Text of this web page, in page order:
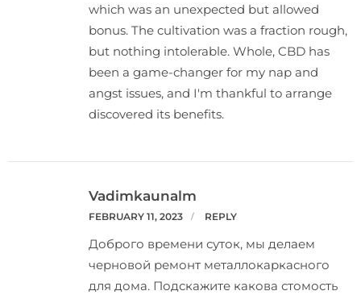
which was an unexpected but allowed
bonus. The cultivation was a fraction rough,
but nothing intolerable. Whole, CBD has
been a game-changer for my nap and
angst issues, and I'm thankful to arrange
discovered its benefits.
Vadimkaunalm
FEBRUARY 11, 2023 REPLY
Доброго времени суток, мы делаем
черновой ремонт металлокаркасного
для дома. Подскажите какова стомость